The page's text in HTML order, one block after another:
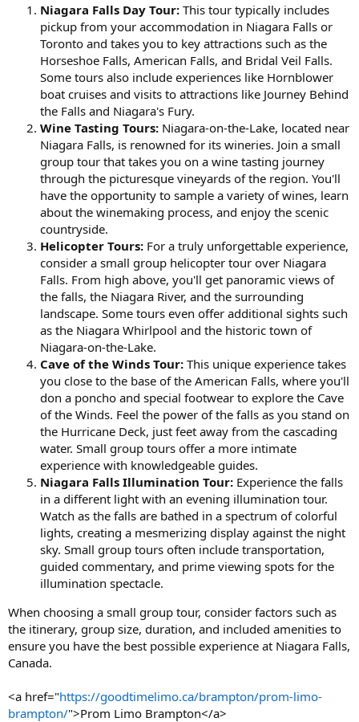
Niagara Falls Day Tour: This tour typically includes
pickup from your accommodation in Niagara Falls or
Toronto and takes you to key attractions such as the
Horseshoe Falls, American Falls, and Bridal Veil Falls.
Some tours also include experiences like Hornblower
boat cruises and visits to attractions like Journey Behind
the Falls and Niagara's Fury.
Wine Tasting Tours: Niagara-on-the-Lake, located near
Niagara Falls, is renowned for its wineries. Join a small
group tour that takes you on a wine tasting journey
through the picturesque vineyards of the region. You'll
have the opportunity to sample a variety of wines, learn
about the winemaking process, and enjoy the scenic
countryside.
Helicopter Tours: For a truly unforgettable experience,
consider a small group helicopter tour over Niagara
Falls. From high above, you'll get panoramic views of
the falls, the Niagara River, and the surrounding
landscape. Some tours even offer additional sights such
as the Niagara Whirlpool and the historic town of
Niagara-on-the-Lake.
Cave of the Winds Tour: This unique experience takes
you close to the base of the American Falls, where you'll
don a poncho and special footwear to explore the Cave
of the Winds. Feel the power of the falls as you stand on
the Hurricane Deck, just feet away from the cascading
water. Small group tours offer a more intimate
experience with knowledgeable guides.
Niagara Falls Illumination Tour: Experience the falls
in a different light with an evening illumination tour.
Watch as the falls are bathed in a spectrum of colorful
lights, creating a mesmerizing display against the night
sky. Small group tours often include transportation,
guided commentary, and prime viewing spots for the
illumination spectacle.
When choosing a small group tour, consider factors such as
the itinerary, group size, duration, and included amenities to
ensure you have the best possible experience at Niagara Falls,
Canada.
<a href="https://goodtimelimo.ca/brampton/prom-limo-
brampton/">Prom Limo Brampton</a>